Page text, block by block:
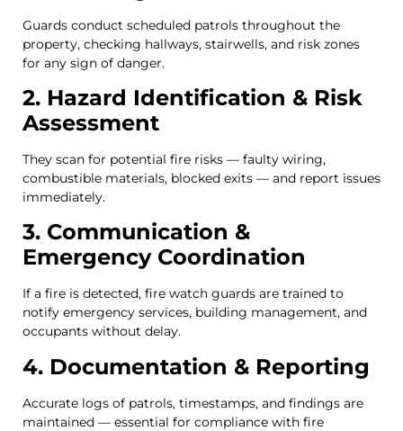
Guards conduct scheduled patrols throughout the
property, checking hallways, stairwells, and risk zones
for any sign of danger.
2. Hazard Identification & Risk
Assessment
They scan for potential fire risks — faulty wiring,
combustible materials, blocked exits — and report issues
immediately.
3. Communication &
Emergency Coordination
If a fire is detected, fire watch guards are trained to
notify emergency services, building management, and
occupants without delay.
4. Documentation & Reporting
Accurate logs of patrols, timestamps, and findings are
maintained — essential for compliance with fire